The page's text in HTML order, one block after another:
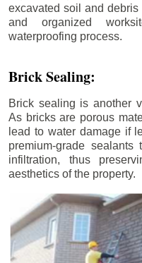
excavated soil and
and organized
waterproofing process.
Brick Sealing:
Brick sealing is another
As bricks are porous
lead to water damage if
premium-grade
infiltration, thus
aesthetics of the property.